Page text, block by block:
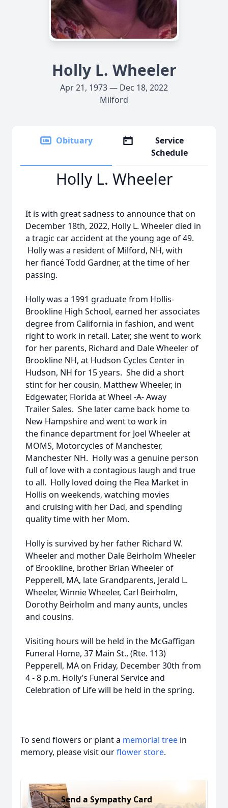
Holly L. Wheeler
Apr 21, 1973 — Dec 18, 2022
Milford
Obituary
Service
Schedule
Holly L. Wheeler
It is with great sadness to announce that on
December 18th, 2022, Holly L. Wheeler died in
a tragic car accident at the young age of 49.
Holly was a resident of Milford, NH, with
her fiancé Todd Gardner, at the time of her
passing.
Holly was a 1991 graduate from Hollis-
Brookline High School, earned her associates
degree from California in fashion, and went
right to work in retail. Later, she went to work
for her parents, Richard and Dale Wheeler of
Brookline NH, at Hudson Cycles Center in
Hudson, NH for 15 years. She did a short
stint for her cousin, Matthew Wheeler, in
Edgewater, Florida at Wheel -A- Away
Trailer Sales. She later came back home to
New Hampshire and went to work in
the finance department for Joel Wheeler at
MOMS, Motorcycles of Manchester,
Manchester NH. Holly was a genuine person
full of love with a contagious laugh and true
to all. Holly loved doing the Flea Market in
Hollis on weekends, watching movies
and cruising with her Dad, and spending
quality time with her Mom.
Holly is survived by her father Richard W.
Wheeler and mother Dale Beirholm Wheeler
of Brookline, brother Brian Wheeler of
Pepperell, MA, late Grandparents, Jerald L.
Wheeler, Winnie Wheeler, Carl Beirholm,
Dorothy Beirholm and many aunts, uncles
and cousins.
Visiting hours will be held in the McGaffigan
Funeral Home, 37 Main St., (Rte. 113)
Pepperell, MA on Friday, December 30th from
4 - 8 p.m. Holly’s Funeral Service and
Celebration of Life will be held in the spring.
To send flowers or plant a memorial tree in
memory, please visit ourflower store.
Send a Sympathy Card